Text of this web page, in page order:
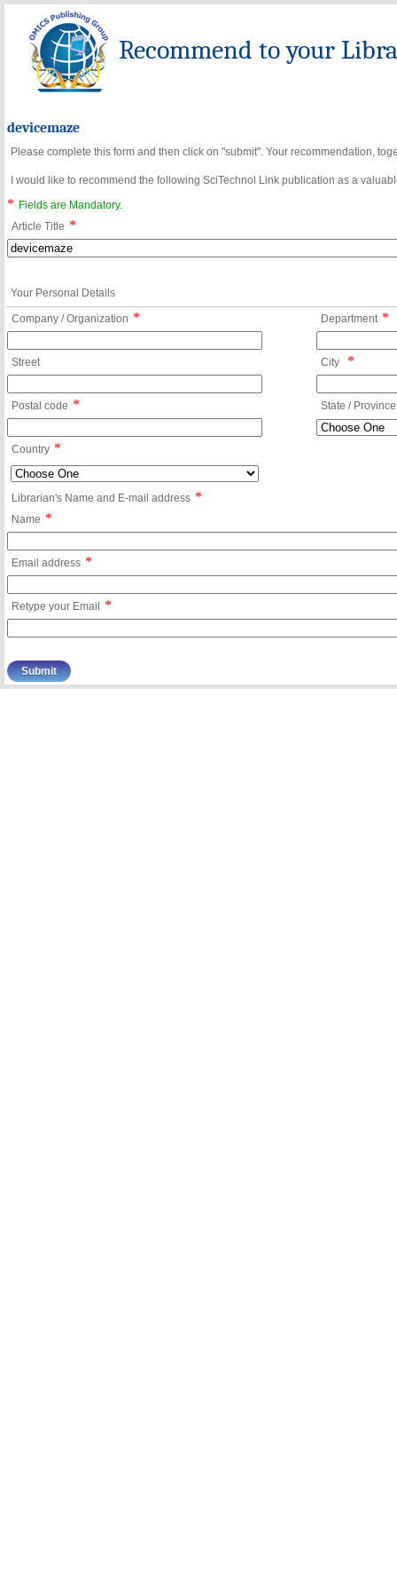
Recommend to your
devicemaze
Please complete this form and then click on "submit". Your recommendation,
I would like to recommend the following SciTechnol Link publication as a
*
Fields are Mandatory.
Article Title *
Your Personal Details
Company / Organization * Department *
Street City *
Postal code * State / Province
Country *
Librarian's Name and E-mail address *
Name *
Email address *
Retype your Email *